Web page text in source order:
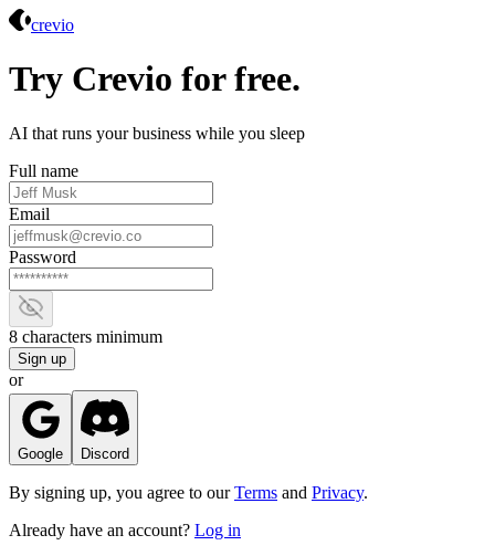
crevio
Try Crevio for free.
AI that runs your business while you sleep
Full name
Email
Password
8 characters minimum
Sign up
or
Google Discord
By signing up, you agree to our Terms and Privacy.
Already have an account? Log in